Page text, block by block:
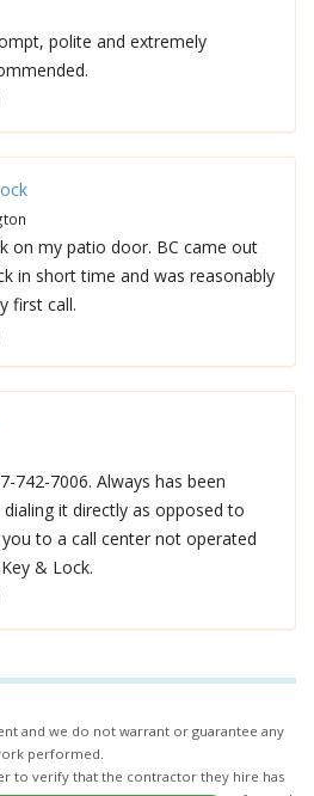
polite and extremely
on my patio door. BC came out
in short time and was reasonably
first call.
742-7006. Always has been
it directly as opposed to
to a call center not operated
& Lock.
and we do not warrant or guarantee any
performed.
to verify that the contractor they hire has